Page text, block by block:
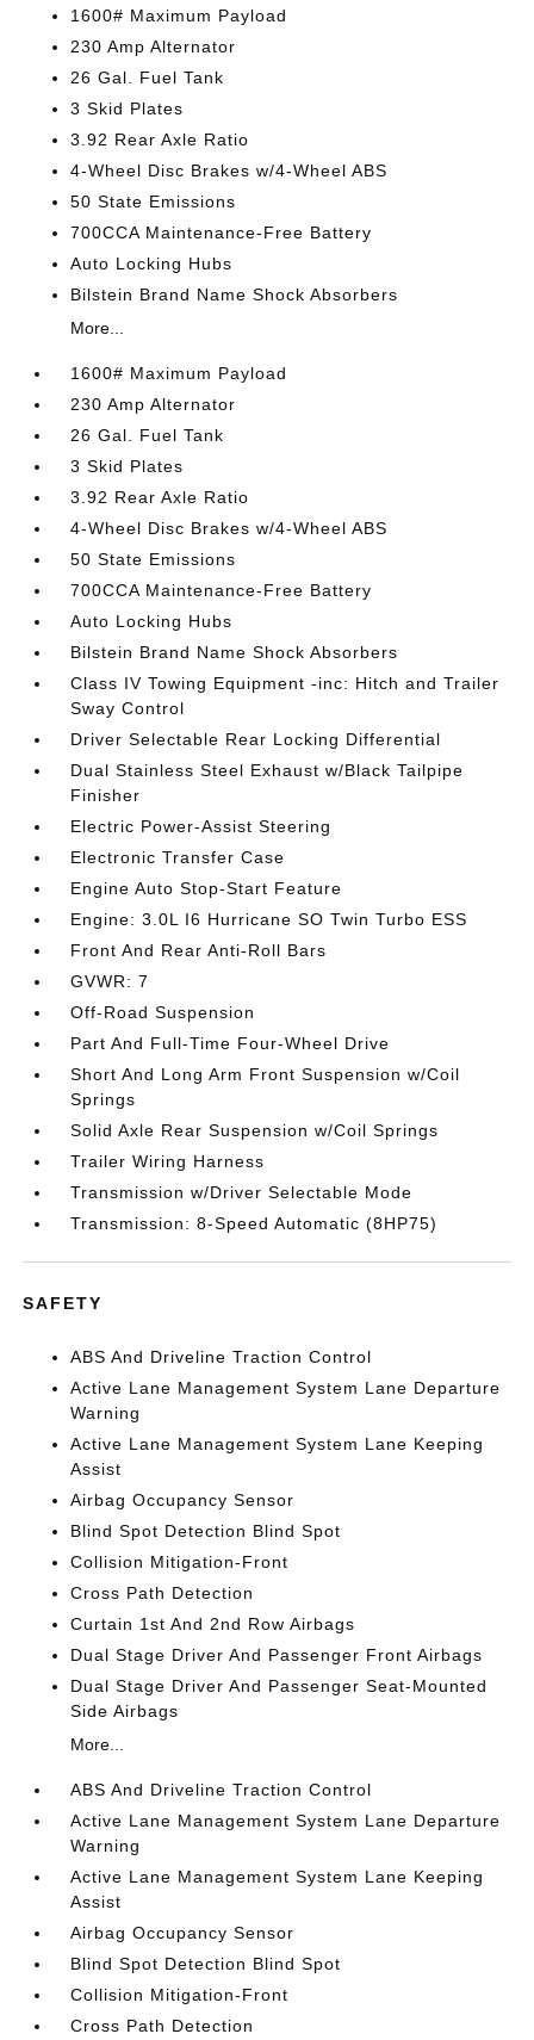
1600# Maximum Payload
230 Amp Alternator
26 Gal. Fuel Tank
3 Skid Plates
3.92 Rear Axle Ratio
4-Wheel Disc Brakes w/4-Wheel ABS
50 State Emissions
700CCA Maintenance-Free Battery
Auto Locking Hubs
Bilstein Brand Name Shock Absorbers
More...
1600# Maximum Payload
230 Amp Alternator
26 Gal. Fuel Tank
3 Skid Plates
3.92 Rear Axle Ratio
4-Wheel Disc Brakes w/4-Wheel ABS
50 State Emissions
700CCA Maintenance-Free Battery
Auto Locking Hubs
Bilstein Brand Name Shock Absorbers
Class IV Towing Equipment -inc: Hitch and Trailer
Sway Control
Driver Selectable Rear Locking Differential
Dual Stainless Steel Exhaust w/Black Tailpipe
Finisher
Electric Power-Assist Steering
Electronic Transfer Case
Engine Auto Stop-Start Feature
Engine: 3.0L I6 Hurricane SO Twin Turbo ESS
Front And Rear Anti-Roll Bars
GVWR: 7
Off-Road Suspension
Part And Full-Time Four-Wheel Drive
Short And Long Arm Front Suspension w/Coil
Springs
Solid Axle Rear Suspension w/Coil Springs
Trailer Wiring Harness
Transmission w/Driver Selectable Mode
Transmission: 8-Speed Automatic (8HP75)
SAFETY
ABS And Driveline Traction Control
Active Lane Management System Lane Departure
Warning
Active Lane Management System Lane Keeping
Assist
Airbag Occupancy Sensor
Blind Spot Detection Blind Spot
Collision Mitigation-Front
Cross Path Detection
Curtain 1st And 2nd Row Airbags
Dual Stage Driver And Passenger Front Airbags
Dual Stage Driver And Passenger Seat-Mounted
Side Airbags
More...
ABS And Driveline Traction Control
Active Lane Management System Lane Departure
Warning
Active Lane Management System Lane Keeping
Assist
Airbag Occupancy Sensor
Blind Spot Detection Blind Spot
Collision Mitigation-Front
Cross Path Detection